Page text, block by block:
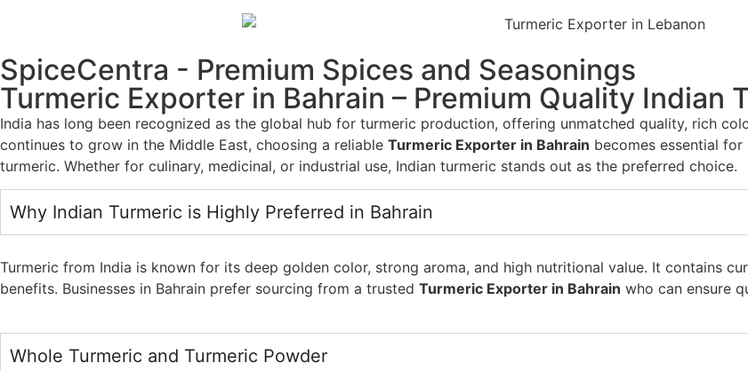
SpiceCentra - Premium Spices and Seasonings
Turmeric Exporter in Bahrain – Premium Quality Indian
India has long been recognized as the global hub for turmeric production, offering unmatched quality, rich
continues to grow in the Middle East, choosing a reliable Turmeric Exporter in Bahrain becomes essential
turmeric. Whether for culinary, medicinal, or industrial use, Indian turmeric stands out as the preferred choice.
Why Indian Turmeric is Highly Preferred in Bahrain
Turmeric from India is known for its deep golden color, strong aroma, and high nutritional value. It contains
benefits. Businesses in Bahrain prefer sourcing from a trusted Turmeric Exporter in Bahrain who can ensure
Whole Turmeric and Turmeric Powder